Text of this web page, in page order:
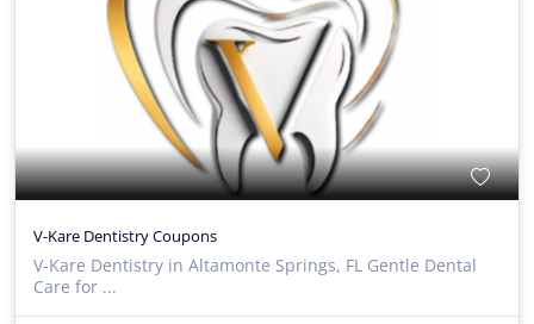
V-Kare Dentistry Coupons
V-Kare Dentistry in Altamonte Springs, FL Gentle Dental
Care for ...